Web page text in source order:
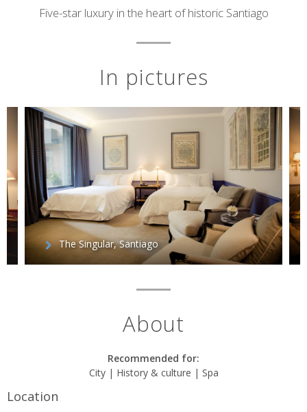
ShortFive-star luxury in the heart of historic Santiago
In pictures
The Singular, Santiago
About
Recommended for:
City | History & culture | Spa
Location